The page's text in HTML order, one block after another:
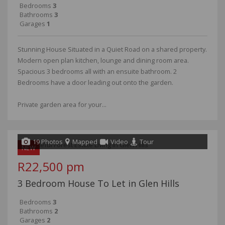
Bedrooms 3
Bathrooms 3
Garages 1
Stunning House Situated in a Quiet Road on a shared property.
Modern open plan kitchen, lounge and dining room area.
Spacious 3 bedrooms all with an ensuite bathroom. 2
Bedrooms have a door leading out onto the garden.
Private garden area for your...
NEW
19 Photos Mapped Video Tour
R22,500 pm
3 Bedroom House To Let in Glen Hills
Bedrooms 3
Bathrooms 2
Garages 2